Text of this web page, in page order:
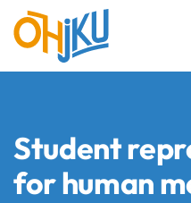
Student
for human